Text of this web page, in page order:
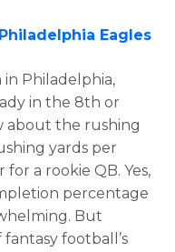
Philadelphia Eagles
Philadelphia,
in the 8th or
about the rushing
yards per
a rookie QB. Yes,
percentage
But
football’s